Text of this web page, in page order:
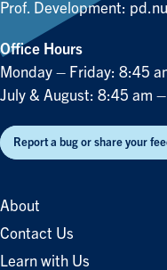
Prof. Development:
Office Hours
Monday – Friday: 8:45
July & August: 8:45 am
Report a bug or share your
About
Contact Us
Learn with Us